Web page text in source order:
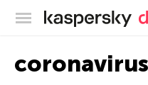
coronavirus